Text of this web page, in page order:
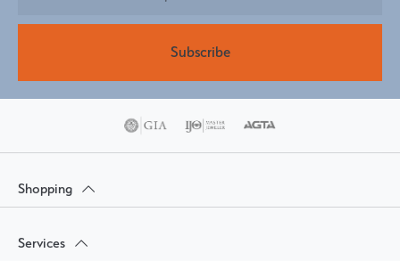
Subscribe
Shopping
Services